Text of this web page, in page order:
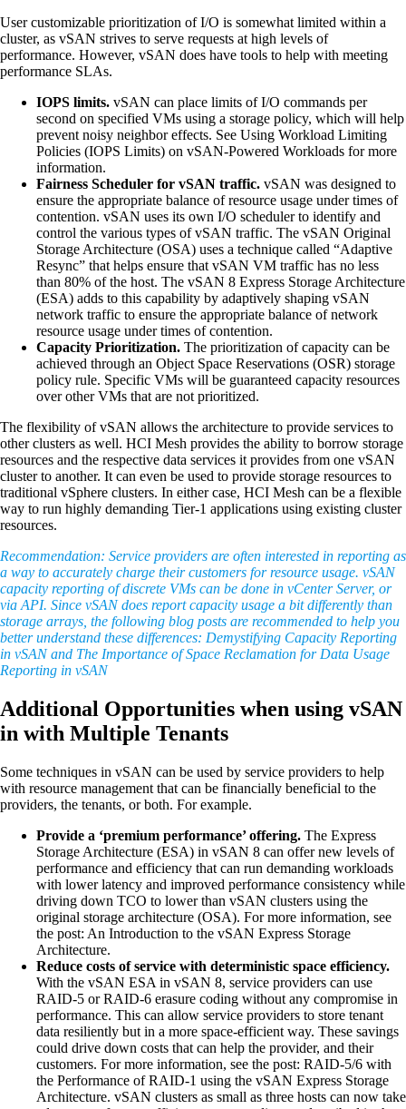
User customizable prioritization of I/O is somewhat limited within a
cluster, as vSAN strives to serve requests at high levels of
performance. However, vSAN does have tools to help with meeting
performance SLAs.
IOPS limits. vSAN can place limits of I/O commands per
second on specified VMs using a storage policy, which will help
prevent noisy neighbor effects. See Using Workload Limiting
Policies (IOPS Limits) on vSAN-Powered Workloads for more
information.
Fairness Scheduler for vSAN traffic. vSAN was designed to
ensure the appropriate balance of resource usage under times of
contention. vSAN uses its own I/O scheduler to identify and
control the various types of vSAN traffic. The vSAN Original
Storage Architecture (OSA) uses a technique called “Adaptive
Resync” that helps ensure that vSAN VM traffic has no less
than 80% of the host. The vSAN 8 Express Storage Architecture
(ESA) adds to this capability by adaptively shaping vSAN
network traffic to ensure the appropriate balance of network
resource usage under times of contention.
Capacity Prioritization. The prioritization of capacity can be
achieved through an Object Space Reservations (OSR) storage
policy rule. Specific VMs will be guaranteed capacity resources
over other VMs that are not prioritized.
The flexibility of vSAN allows the architecture to provide services to
other clusters as well. HCI Mesh provides the ability to borrow storage
resources and the respective data services it provides from one vSAN
cluster to another. It can even be used to provide storage resources to
traditional vSphere clusters. In either case, HCI Mesh can be a flexible
way to run highly demanding Tier-1 applications using existing cluster
resources.
Recommendation: Service providers are often interested in reporting as
a way to accurately charge their customers for resource usage. vSAN
capacity reporting of discrete VMs can be done in vCenter Server, or
via API. Since vSAN does report capacity usage a bit differently than
storage arrays, the following blog posts are recommended to help you
better understand these differences: Demystifying Capacity Reporting
in vSAN and The Importance of Space Reclamation for Data Usage
Reporting in vSAN
Additional Opportunities when using vSAN
in with Multiple Tenants
Some techniques in vSAN can be used by service providers to help
with resource management that can be financially beneficial to the
providers, the tenants, or both. For example.
Provide a ‘premium performance’ offering. The Express
Storage Architecture (ESA) in vSAN 8 can offer new levels of
performance and efficiency that can run demanding workloads
with lower latency and improved performance consistency while
driving down TCO to lower than vSAN clusters using the
original storage architecture (OSA). For more information, see
the post: An Introduction to the vSAN Express Storage
Architecture.
Reduce costs of service with deterministic space efficiency.
With the vSAN ESA in vSAN 8, service providers can use
RAID-5 or RAID-6 erasure coding without any compromise in
performance. This can allow service providers to store tenant
data resiliently but in a more space-efficient way. These savings
could drive down costs that can help the provider, and their
customers. For more information, see the post: RAID-5/6 with
the Performance of RAID-1 using the vSAN Express Storage
Architecture. vSAN clusters as small as three hosts can now take